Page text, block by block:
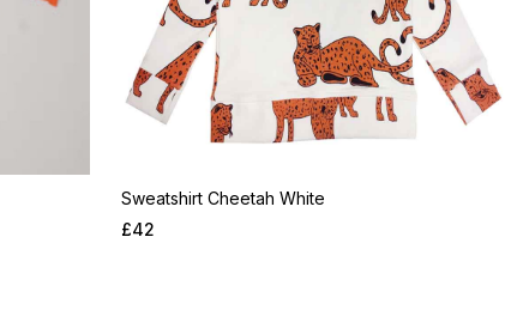
Sweatshirt Cheetah White
£42